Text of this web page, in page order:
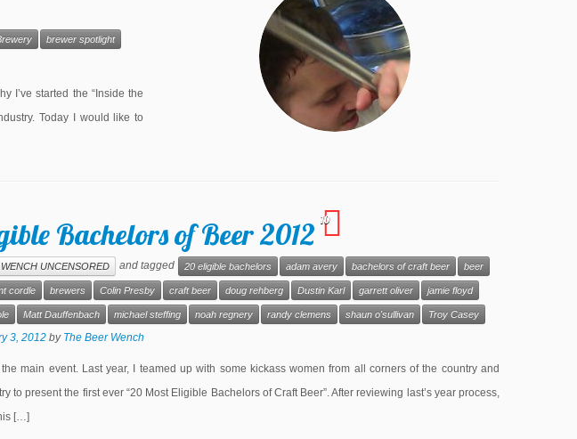
brewer spotlight
I’ve started the “Inside the
Today I would like to
Bachelors of Beer 2012 10
WENCH UNCENSORED and tagged 20 eligible bachelors adam avery bachelors of craft beer beer
cordle brewers Colin Presby craft beer doug rehberg Dustin Karl garrett oliver jamie floyd
Matt Dauffenbach michael steffing noah regnery randy clemens shaun o'sullivan Troy Casey
3, 2012 by The Beer Wench
main event. Last year, I teamed up with some kickass women from all corners of the country and
to present the first ever “20 Most Eligible Bachelors of Craft Beer”. After reviewing last’s year process,
[…]